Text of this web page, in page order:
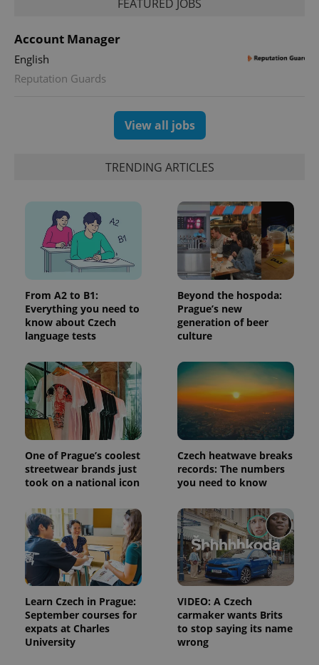
FEATURED JOBS
Account Manager
English
Reputation Guards
View all jobs
TRENDING ARTICLES
From A2 to B1:
Everything you need to
know about Czech
language tests
Beyond the hospoda:
Prague’s new
generation of beer
culture
One of Prague’s coolest
streetwear brands just
took on a national icon
Czech heatwave breaks
records: The numbers
you need to know
Learn Czech in Prague:
September courses for
expats at Charles
University
VIDEO: A Czech
carmaker wants Brits
to stop saying its name
wrong
number as
a client
the sites
analytics
reports.
_ga_LSHBD1S1X4
.expats.cz
1 year 1
month
This cookie
is used by
Google
Analytics to
session
state.